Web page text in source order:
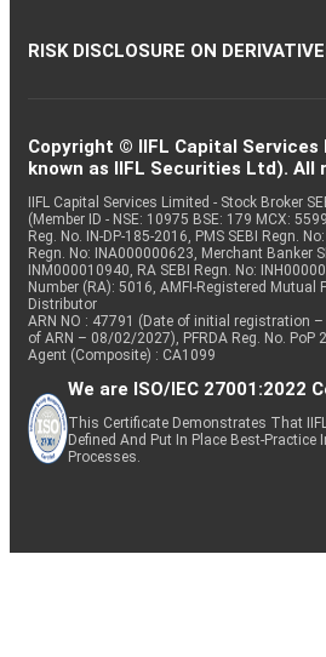
RISK DISCLOSURE ON
Copyright © IIFL Capital
known as IIFL Securities Ltd). All
IIFL Capital Services Limited - Stock Broker
(Member ID - NSE: 10975 BSE: 179 MCX:
Reg. No. IN-DP-185-2016, PMS SEBI Regn.
Regn. No: INA000000623, Merchant Banker
INM000010940, RA SEBI Regn. No:
Number (RA): 5016, AMFI-Registered Mutual
Distributor
ARN NO : 47791 (Date of initial registration
of ARN – 08/02/2027), PFRDA Reg. No. PoP
Agent (Composite) : CA1099
We are ISO/IEC 27001:2022
This Certificate Demonstrates That
Defined And Put In Place Best-Practice
Processes.